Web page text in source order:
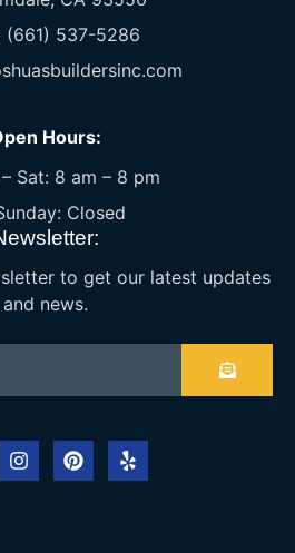
(661) 537-5286
Hours:
Sat: 8 am – 8 pm
Closed
to get our latest updates
and news.